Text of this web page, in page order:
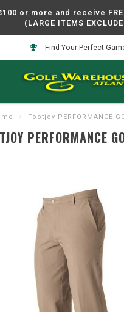
or more and receive
(LARGE ITEMS
Find Your Perfect
/ Footjoy PERFORMANCE
PERFORMANCE